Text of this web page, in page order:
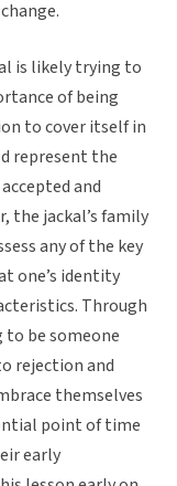
is likely trying to
of being
to cover itself in
represent the
and
the jackal’s family
any of the key
one’s identity
Through
be someone
rejection and
themselves
point of time
early